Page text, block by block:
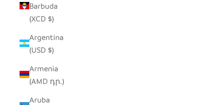
Barbuda
(XCD $)
Argentina
(USD $)
Armenia
(AMD դր.)
Aruba